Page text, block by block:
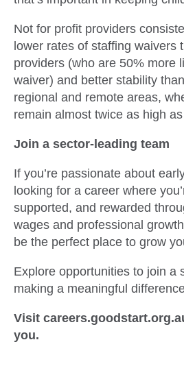
Not for profit providers
lower rates of staffing waivers
providers (who are 50% more
waiver) and better stability
regional and remote areas,
remain almost twice as high
Join a sector-leading team
If you’re passionate about
looking for a career where
supported, and rewarded
wages and professional
be the perfect place to grow
Explore opportunities to join a
making a meaningful
Visit
you.